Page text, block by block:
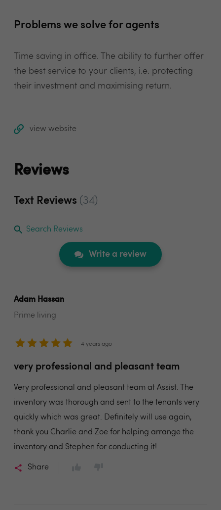
Problems we solve for agents
Time saving in office. The ability to further offer
the best service to your clients, i.e. protecting
their investment and maximising return.
view website
Reviews
Text Reviews (34)
Search Reviews
Write a review
Adam Hassan
Prime living
4 years ago
very professional and pleasant team
Very professional and pleasant team at Assist. The
inventory was thorough and sent to the tenants very
quickly which was great. Definitely will use again,
thank you Charlie and Zoe for helping arrange the
inventory and Stephen for conducting it!
Share